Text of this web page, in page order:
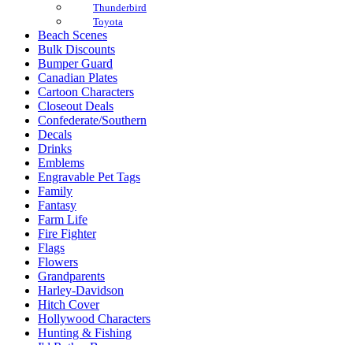
Thunderbird
Toyota
Beach Scenes
Bulk Discounts
Bumper Guard
Canadian Plates
Cartoon Characters
Closeout Deals
Confederate/Southern
Decals
Drinks
Emblems
Engravable Pet Tags
Family
Fantasy
Farm Life
Fire Fighter
Flags
Flowers
Grandparents
Harley-Davidson
Hitch Cover
Hollywood Characters
Hunting & Fishing